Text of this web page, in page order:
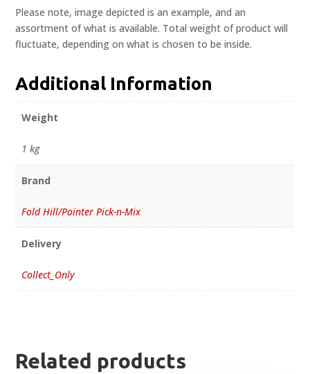
Please note, image depicted is an example, and an
assortment of what is available. Total weight of product will
fluctuate, depending on what is chosen to be inside.
Additional Information
Weight
1 kg
Brand
Fold Hill/Pointer Pick-n-Mix
Delivery
Collect_Only
Related products